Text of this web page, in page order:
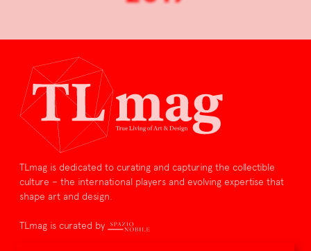
TLmag is dedicated to curating and capturing the collectible
culture – the international players and evolving expertise that
shape art and design.
TLmag is curated by